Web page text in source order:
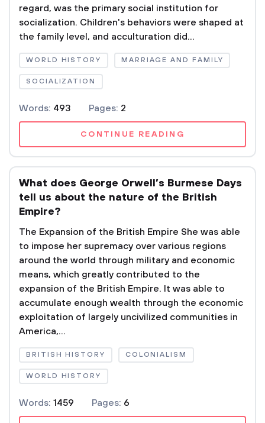
regard, was the primary social institution for
socialization. Children's behaviors were shaped at
the family level, and acculturation did...
WORLD HISTORY MARRIAGE AND FAMILY
SOCIALIZATION
Words: 493 Pages: 2
CONTINUE READING
What does George Orwell’s Burmese Days
tell us about the nature of the British
Empire?
The Expansion of the British Empire She was able
to impose her supremacy over various regions
around the world through military and economic
means, which greatly contributed to the
expansion of the British Empire. It was able to
accumulate enough wealth through the economic
exploitation of largely uncivilized communities in
America,...
BRITISH HISTORY COLONIALISM
WORLD HISTORY
Words: 1459 Pages: 6